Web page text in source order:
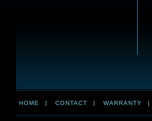
HOME | CONTACT | WARRANTY |